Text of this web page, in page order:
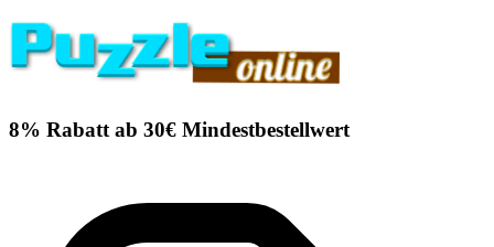
8% Rabatt ab 30€ Mindestbestellwert